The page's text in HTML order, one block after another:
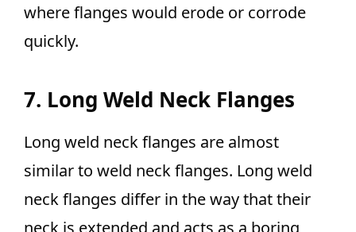
where flanges would erode or corrode
quickly.
7. Long Weld Neck Flanges
Long weld neck flanges are almost
similar to weld neck flanges. Long weld
neck flanges differ in the way that their
neck is extended and acts as a boring